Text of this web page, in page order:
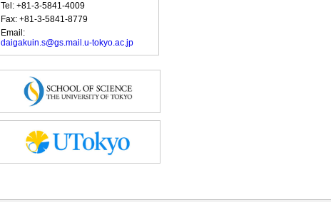
Tel: +81-3-5841-4009
Fax: +81-3-5841-8779
Email:
daigakuin.s@gs.mail.u-tokyo.ac.jp